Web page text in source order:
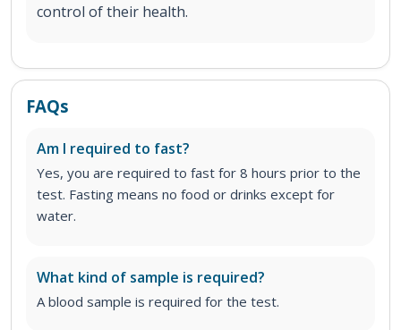
control of their health.
FAQs
Am I required to fast?
Yes, you are required to fast for 8 hours prior to the
test. Fasting means no food or drinks except for
water.
What kind of sample is required?
A blood sample is required for the test.